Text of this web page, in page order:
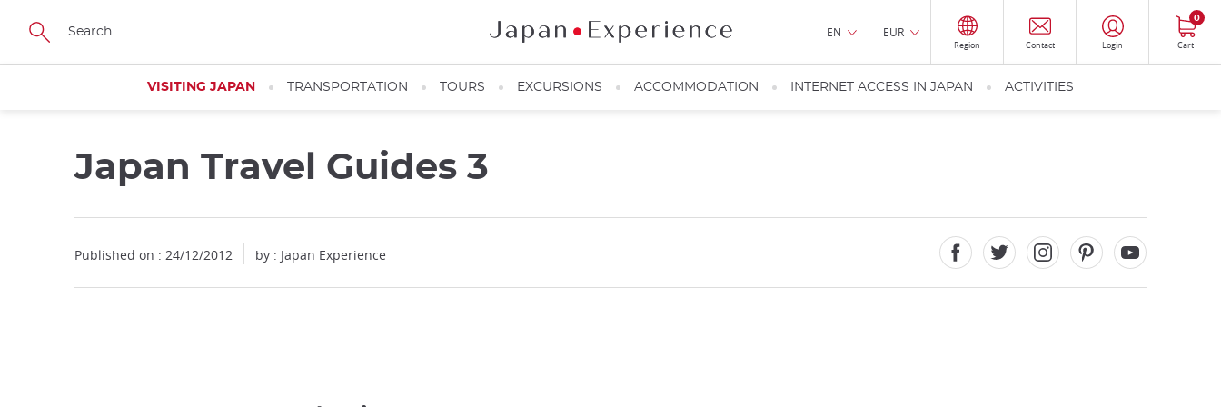
Skip
main
EN EUR
Region Contact Login Cart
0
VISITING JAPAN TRANSPORTATION TOURS EXCURSIONS ACCOMMODATION INTERNET ACCESS IN JAPAN ACTIVITIES
Japan Travel Guides 3
Published on : 24/12/2012 by : Japan Experience